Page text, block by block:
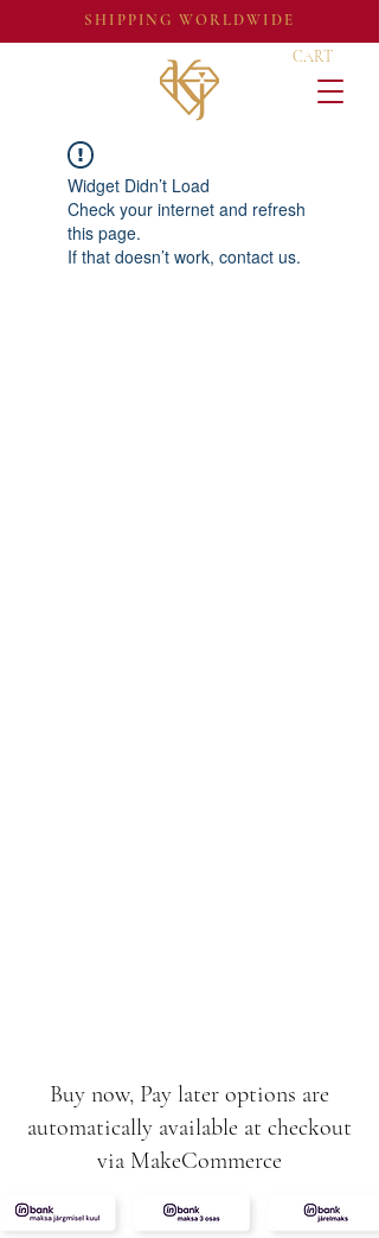
SHIPPING WORLDWIDE
CART
Widget Didn’t Load
Check your internet and refresh
this page.
If that doesn’t work, contact us.
Buy now, Pay later options are
automatically available at checkout
via MakeCommerce